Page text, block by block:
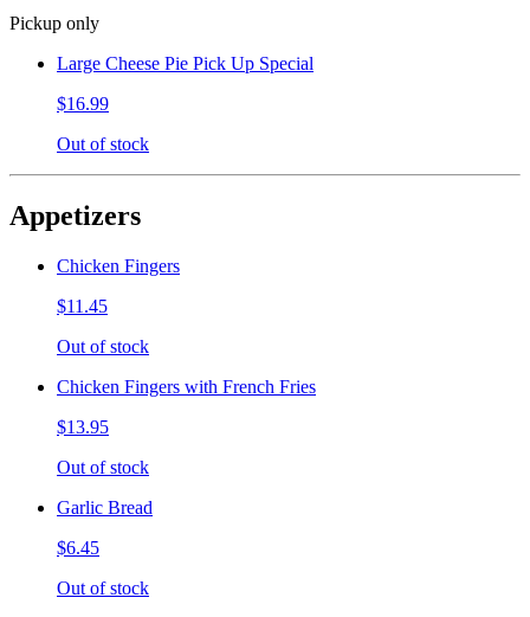
Pickup only
Large Cheese Pie Pick Up Special
$16.99
Out of stock
Appetizers
Chicken Fingers
$11.45
Out of stock
Chicken Fingers with French Fries
$13.95
Out of stock
Garlic Bread
$6.45
Out of stock